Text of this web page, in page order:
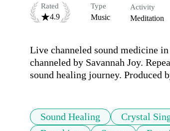
Rated
4.9
Type
Music
Activity
Meditation
Live channeled sound medicine
channeled by Savannah Joy.
sound healing journey. Produced
Sound Healing Crystal